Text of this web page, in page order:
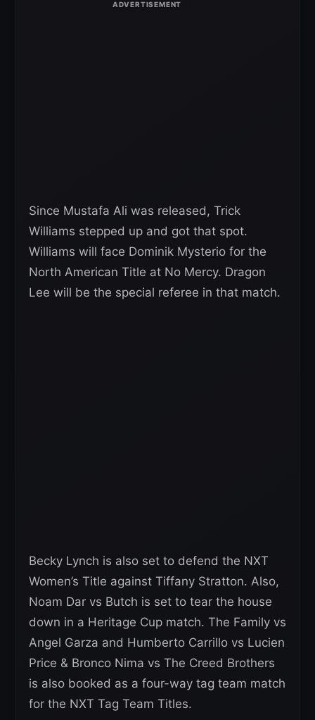
Since Mustafa Ali was released, Trick
Williams stepped up and got that spot.
Williams will face Dominik Mysterio for the
North American Title at No Mercy. Dragon
Lee will be the special referee in that match.
Becky Lynch is also set to defend the NXT
Women’s Title against Tiffany Stratton. Also,
Noam Dar vs Butch is set to tear the house
down in a Heritage Cup match. The Family vs
Angel Garza and Humberto Carrillo vs Lucien
Price & Bronco Nima vs The Creed Brothers
is also booked as a four-way tag team match
for the NXT Tag Team Titles.